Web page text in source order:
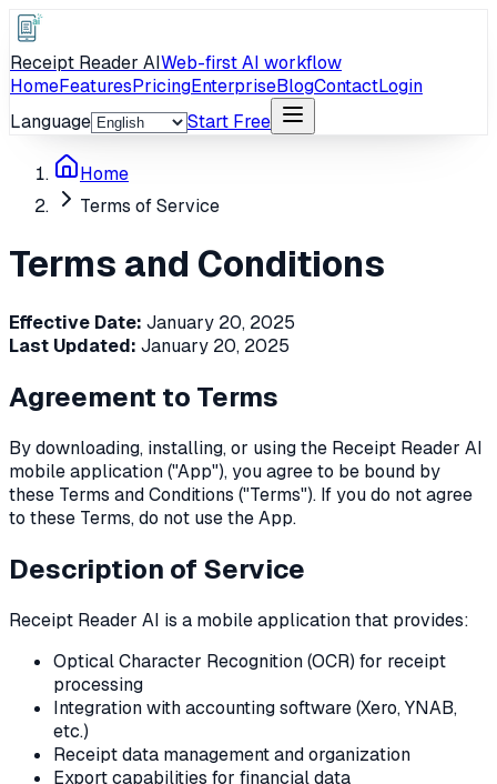
Receipt Reader AIWeb-first AI workflow
HomeFeaturesPricingEnterpriseBlogContactLogin
Language
Start Free
Home
Terms of Service
Terms and Conditions
Effective Date: January 20, 2025
Last Updated: January 20, 2025
Agreement to Terms
By downloading, installing, or using the Receipt Reader AI
mobile application ("App"), you agree to be bound by
these Terms and Conditions ("Terms"). If you do not agree
to these Terms, do not use the App.
Description of Service
Receipt Reader AI is a mobile application that provides:
Optical Character Recognition (OCR) for receipt
processing
Integration with accounting software (Xero, YNAB,
etc.)
Receipt data management and organization
Export capabilities for financial data